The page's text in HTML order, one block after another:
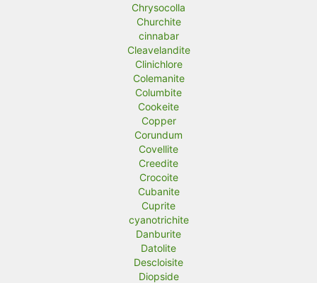
Chrysocolla
Churchite
cinnabar
Cleavelandite
Clinichlore
Colemanite
Columbite
Cookeite
Copper
Corundum
Covellite
Creedite
Crocoite
Cubanite
Cuprite
cyanotrichite
Danburite
Datolite
Descloisite
Diopside